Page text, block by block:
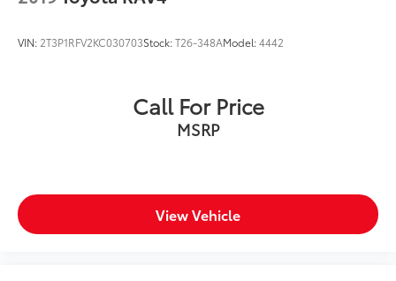
VIN: 2T3P1RFV2KC030703Stock:T26-348AModel:4442
Call For Price
MSRP
View Vehicle